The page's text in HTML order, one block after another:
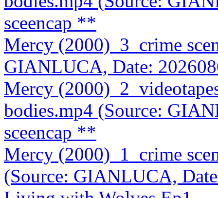
sceencap **
Mercy (2000)_3_crime
GIANLUCA, Date:
Mercy
bodies.mp4 (Source:
sceencap **
Mercy (2000)_1_crime
(Source: GIANLUCA,